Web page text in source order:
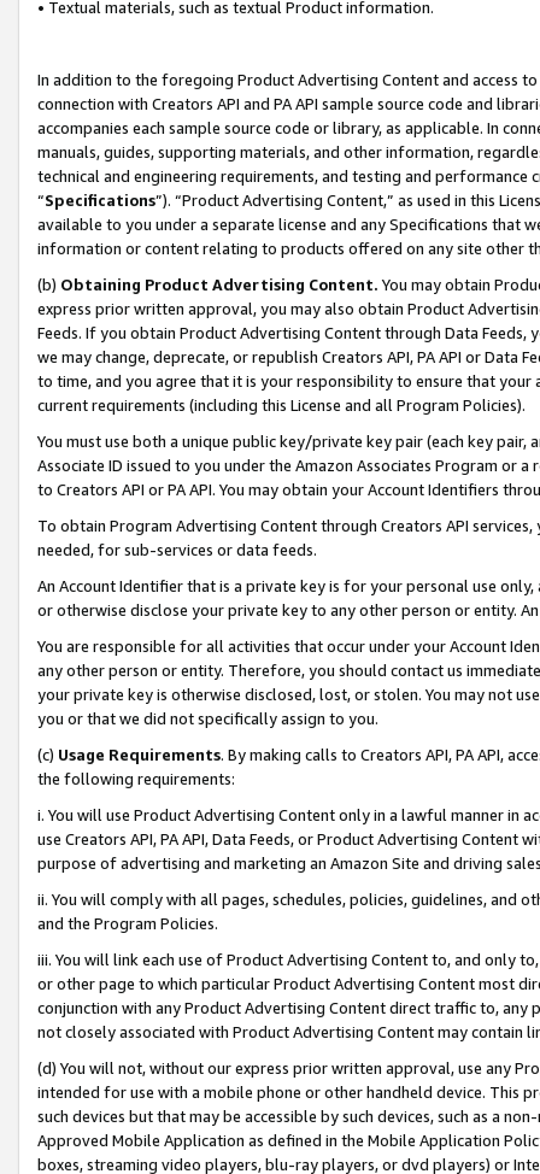
• Textual materials, such as textual Product information.
In addition to the foregoing Product Advertising Content and access
connection with Creators API and PA API sample source code and
accompanies each sample source code or library, as applicable. In
manuals, guides, supporting materials, and other information,
technical and engineering requirements, and testing and
“Specifications”). “Product Advertising Content,” as used in this
available to you under a separate license and any Specifications that
information or content relating to products offered on any site other
(b) Obtaining Product Advertising Content. You may obtain
express prior written approval, you may also obtain Product
Feeds. If you obtain Product Advertising Content through Data Feeds,
we may change, deprecate, or republish Creators API, PA API or Data
to time, and you agree that it is your responsibility to ensure that your
current requirements (including this License and all Program Policies).
You must use both a unique public key/private key pair (each key pair,
Associate ID issued to you under the Amazon Associates Program or
to Creators API or PA API. You may obtain your Account Identifiers
To obtain Program Advertising Content through Creators API
needed, for sub-services or data feeds.
An Account Identifier that is a private key is for your personal use
or otherwise disclose your private key to any other person or entity.
You are responsible for all activities that occur under your Account
any other person or entity. Therefore, you should contact us
your private key is otherwise disclosed, lost, or stolen. You may not
you or that we did not specifically assign to you.
(c) Usage Requirements. By making calls to Creators API, PA API,
the following requirements:
i. You will use Product Advertising Content only in a lawful manner in
use Creators API, PA API, Data Feeds, or Product Advertising
purpose of advertising and marketing an Amazon Site and driving
ii. You will comply with all pages, schedules, policies, guidelines, and
and the Program Policies.
iii. You will link each use of Product Advertising Content to, and only
or other page to which particular Product Advertising Content most
conjunction with any Product Advertising Content direct traffic to,
not closely associated with Product Advertising Content may contain
(d) You will not, without our express prior written approval, use any
intended for use with a mobile phone or other handheld device. This
such devices but that may be accessible by such devices, such as a
Approved Mobile Application as defined in the Mobile Application
boxes, streaming video players, blu-ray players, or dvd players) or